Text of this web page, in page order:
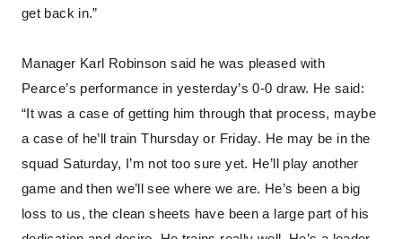
get back in.”
Manager Karl Robinson said he was pleased with
Pearce’s performance in yesterday’s 0-0 draw. He said:
“It was a case of getting him through that process, maybe
a case of he’ll train Thursday or Friday. He may be in the
squad Saturday, I’m not too sure yet. He’ll play another
game and then we’ll see where we are. He’s been a big
loss to us, the clean sheets have been a large part of his